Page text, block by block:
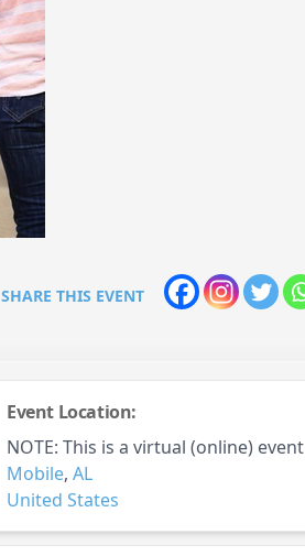
SHARE THIS EVENT
Event Location:
NOTE: This is a virtual (online) event
Mobile,AL
United States